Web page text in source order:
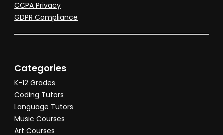
CCPA Privacy
GDPR Compliance
Categories
K-12 Grades
Coding Tutors
Language Tutors
Music Courses
Art Courses